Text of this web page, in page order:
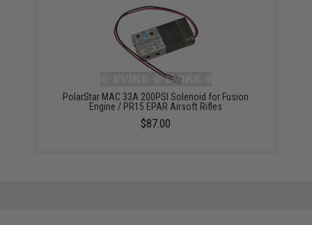
PolarStar MAC 33A 200PSI Solenoid for Fusion
Engine / PR15 EPAR Airsoft Rifles
$87.00